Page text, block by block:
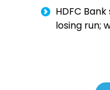
HDFC
losing run;